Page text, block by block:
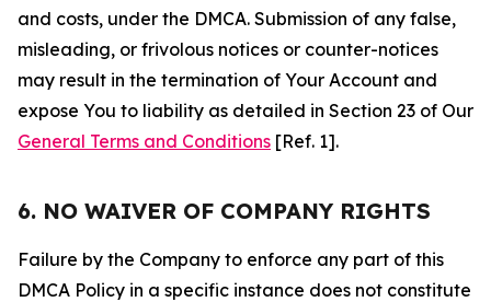
and costs, under the DMCA. Submission of any false,
misleading, or frivolous notices or counter-notices
may result in the termination of Your Account and
expose You to liability as detailed in Section 23 of Our
General Terms and Conditions [Ref. 1].
6. NO WAIVER OF COMPANY RIGHTS
Failure by the Company to enforce any part of this
DMCA Policy in a specific instance does not constitute